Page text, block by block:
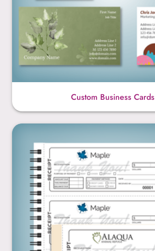
Custom Business Cards